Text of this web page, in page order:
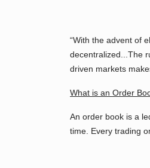
“With the advent of
decentralized...The
driven markets
What is an Order
An order book is a
time. Every trading